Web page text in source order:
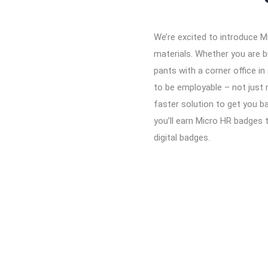
We’re excited to introduce
materials. Whether you are
pants with a corner office in
to be employable – not just
faster solution to get you
you’ll earn Micro HR
digital badges.